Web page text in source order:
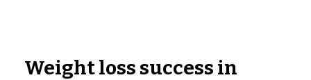
Weight loss success in